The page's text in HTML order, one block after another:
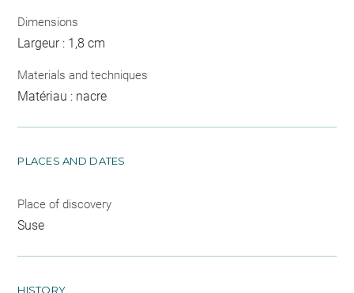
Dimensions
Largeur : 1,8 cm
Materials and techniques
Matériau : nacre
PLACES AND DATES
Place of discovery
Suse
HISTORY